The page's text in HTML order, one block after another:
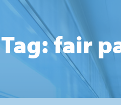
Tag: fair